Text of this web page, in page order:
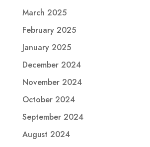
March 2025
February 2025
January 2025
December 2024
November 2024
October 2024
September 2024
August 2024